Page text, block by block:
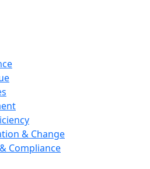
& Change
Compliance